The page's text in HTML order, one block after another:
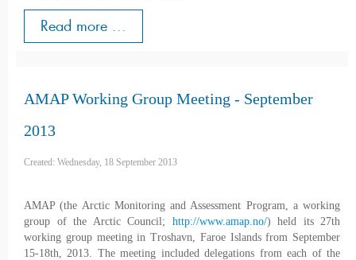
Read more ...
AMAP Working Group Meeting - September
2013
Created: Wednesday, 18 September 2013
AMAP (the Arctic Monitoring and Assessment Program, a working
group of the Arctic Council; http://www.amap.no/) held its 27th
working group meeting in Troshavn, Faroe Islands from September
15-18th, 2013. The meeting included delegations from each of the